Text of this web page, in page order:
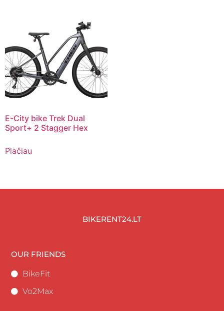
E-City bike Trek Dual
Sport+ 2 Stagger Hex
Plačiau
BIKERENT24.LT
OUR FRIENDS
BikeFit
Vo2Max